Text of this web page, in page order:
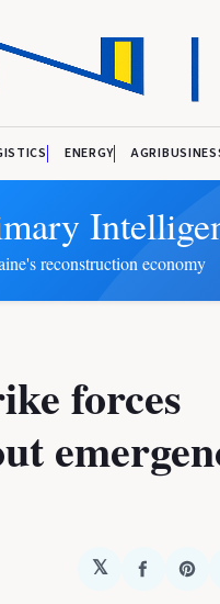
ENERGY
reconstruction economy
forces
𝕏
Share